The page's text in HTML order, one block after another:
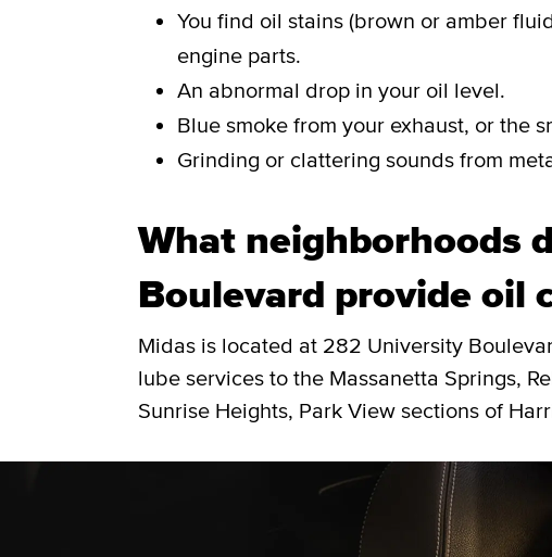
You find oil stains (brown or amber
engine parts.
An abnormal drop in your oil level.
Blue smoke from your exhaust, or the
Grinding or clattering sounds from
What neighborhoods
Boulevard provide oil
Midas is located at 282 University
lube services to the Massanetta Springs,
Sunrise Heights, Park View sections of